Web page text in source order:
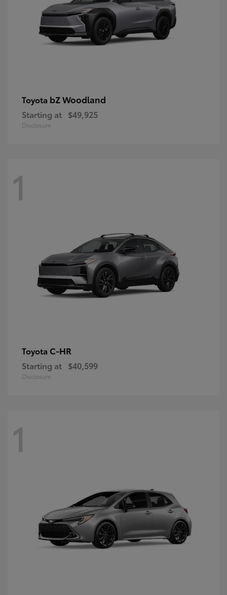
Toyota bZ Woodland
Starting at $49,925
Disclosure
1
Toyota C-HR
Starting at $40,599
Disclosure
1